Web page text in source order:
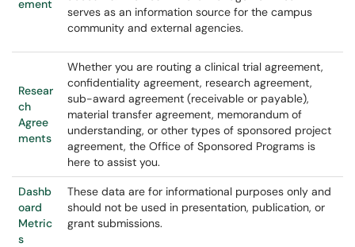
ement
serves as an information source for the campus
community and external agencies.
Resear
ch
Agree
ments
Whether you are routing a clinical trial agreement,
confidentiality agreement, research agreement,
sub-award agreement (receivable or payable),
material transfer agreement, memorandum of
understanding, or other types of sponsored project
agreement, the Office of Sponsored Programs is
here to assist you.
Dashb
oard
Metric
s
These data are for informational purposes only and
should not be used in presentation, publication, or
grant submissions.